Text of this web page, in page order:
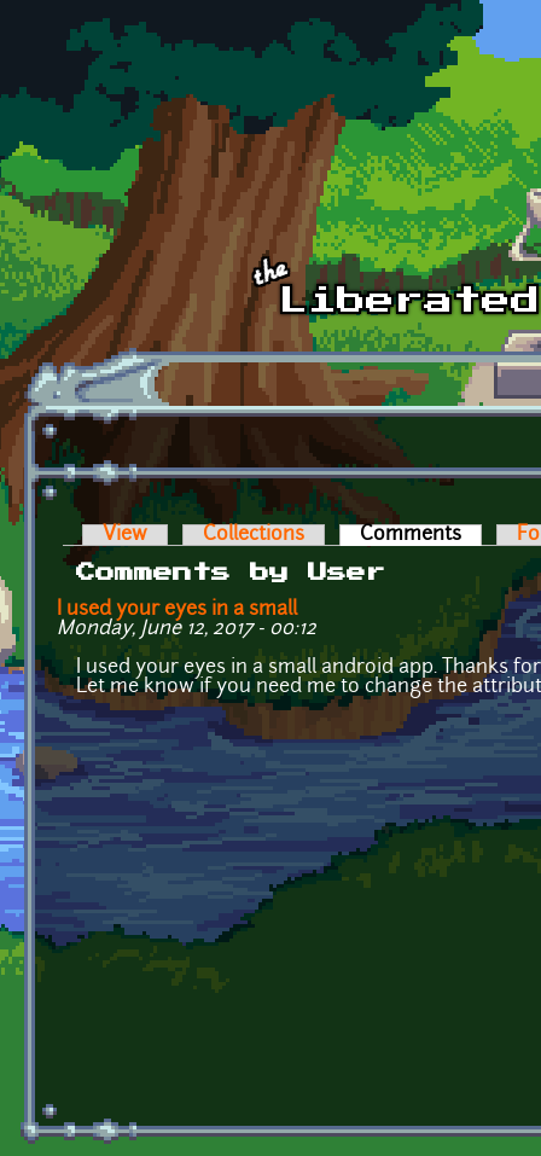
Skip to main content
Primary tabs
View Collections Comments (active
Comments by User
I used your eyes in a small
Monday, June 12, 2017 - 00:12
I used your eyes in a small android app. Thanks
Let me know if you need me to change the